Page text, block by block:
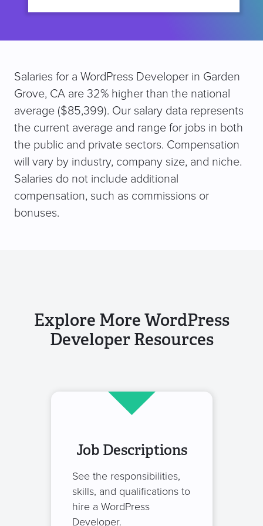
Salaries for a WordPress Developer in Garden
Grove, CA are 32% higher than the national
average ($85,399). Our salary data represents
the current average and range for jobs in both
the public and private sectors. Compensation
will vary by industry, company size, and niche.
Salaries do not include additional
compensation, such as commissions or
bonuses.
Explore More WordPress
Developer Resources
Job Descriptions
See the responsibilities,
skills, and qualifications to
hire a WordPress
Developer.